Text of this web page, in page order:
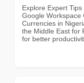
Explore Expert
Google Workspace
Currencies in
the Middle East for
for better